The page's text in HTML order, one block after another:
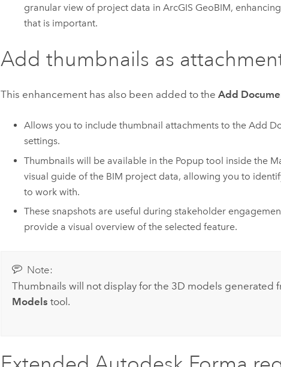
granular view of project data in ArcGIS GeoBIM,
that is important.
Add thumbnails as
This enhancement has also been added to theAdd
Allows you to include thumbnail attachments to the Add
settings.
Thumbnails will be available in the Popup tool inside the
visual guide of the BIM project data, allowing you to
to work with.
These snapshots are useful during stakeholder
provide a visual overview of the selected feature.
Note:
Thumbnails will not display for the 3D models generated
Models tool.